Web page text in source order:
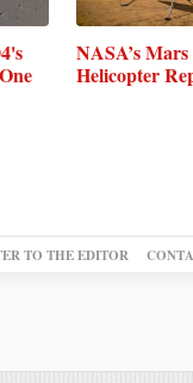
NASA’s Mars
Helicopter
TO THE EDITOR